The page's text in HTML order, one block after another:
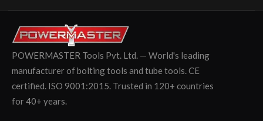
POWERMASTER Tools Pvt. Ltd. — World's leading
manufacturer of bolting tools and tube tools. CE
certified. ISO 9001:2015. Trusted in 120+ countries
for 40+ years.